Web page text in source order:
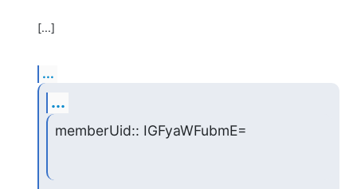
[...]
...
...
memberUid:: IGFyaWFubmE=